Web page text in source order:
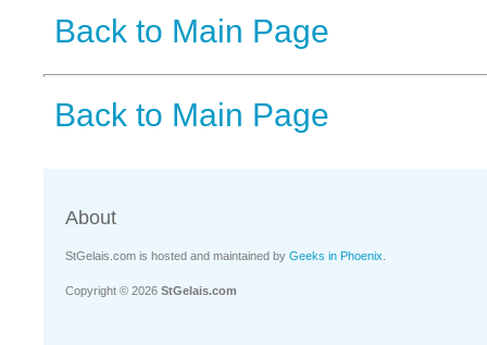
Back to Main Page
Back to Main Page
About
StGelais.com is hosted and maintained by Geeks in Phoenix
Copyright © 2026 StGelais.com